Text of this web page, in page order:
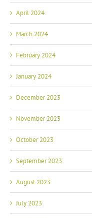
April 2024
March 2024
February 2024
January 2024
December 2023
November 2023
October 2023
September 2023
August 2023
July 2023